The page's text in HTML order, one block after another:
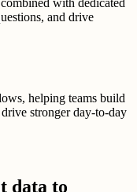
with dedicated
and drive
helping teams build
stronger day-to-day
data to